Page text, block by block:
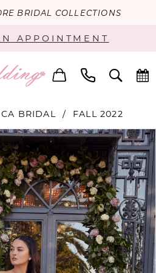
BRIDAL COLLECTIONS
APPOINTMENT
BRIDAL FALL 2022